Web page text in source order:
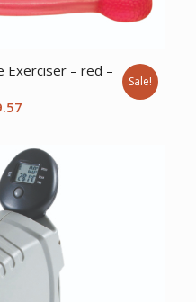
Exerciser – red –
Current
is:
$9.57.
Sale!